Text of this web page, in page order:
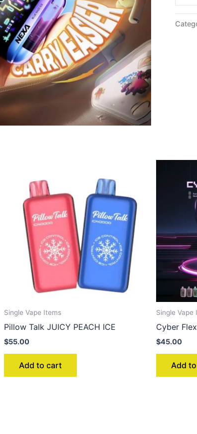
Single Vape Items
Pillow Talk JUICY PEACH ICE
$55.00
Add to cart
Single Vape
Cyber
$45.00
Add